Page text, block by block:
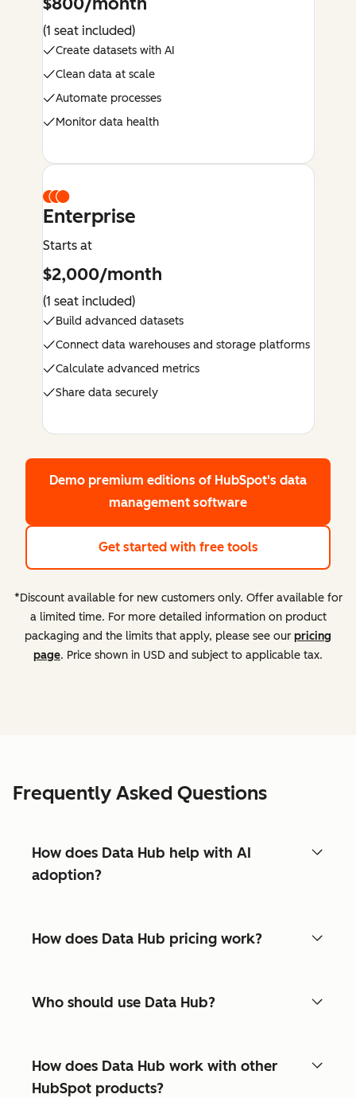
(1 seat included)
Create datasets with AI
Clean data at scale
Automate processes
Monitor data health
Enterprise
Starts at
$2,000/month
(1 seat included)
Build advanced datasets
Connect data warehouses and storage platforms
Calculate advanced metrics
Share data securely
Demo premium editions of HubSpot's data
management software
Get started with free tools
*Discount available for new customers only. Offer available for
a limited time. For more detailed information on product
packaging and the limits that apply, please see our pricing
page. Price shown in USD and subject to applicable tax.
Frequently Asked Questions
How does Data Hub help with AI
adoption?
How does Data Hub pricing work?
Who should use Data Hub?
How does Data Hub work with other
HubSpot products?